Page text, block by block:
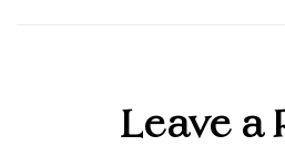
Leave a